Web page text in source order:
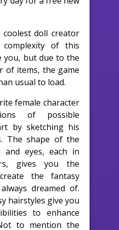
doll creator
of this
you, but due to the
of items, the game
usual to load.
female character
of possible
by sketching his
The shape of the
and eyes, each in
gives you the
the fantasy
dreamed of.
hairstyles give you
to enhance
to mention the